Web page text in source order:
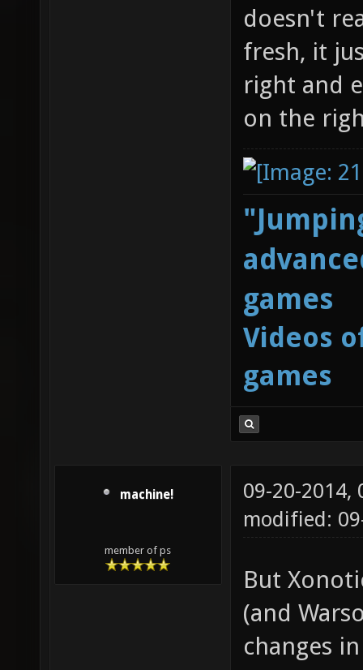
doesn't
fresh, it
right and
on the
games
Videos
games
machine!
member of ps
09-20-2014,
modified:
But
(and
changes